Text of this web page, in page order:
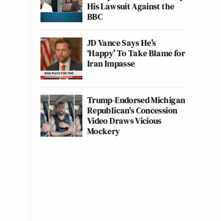
His Lawsuit Against the
BBC
JD Vance Says He’s
‘Happy’ To Take Blame for
Iran Impasse
Trump-Endorsed Michigan
Republican's Concession
Video Draws Vicious
Mockery